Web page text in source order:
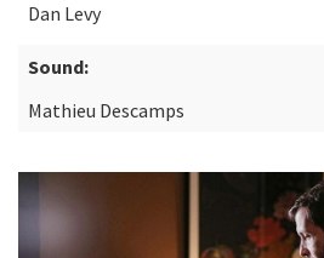
Dan Levy
Sound:
Mathieu Descamps